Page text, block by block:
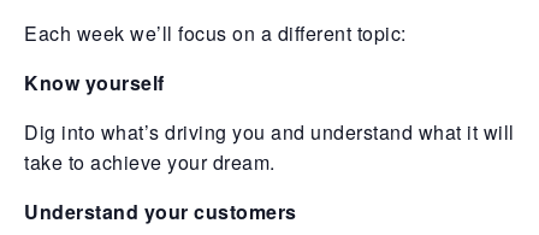
Each week we’ll focus on a different topic:
Know yourself
Dig into what’s driving you and understand what it will
take to achieve your dream.
Understand your customers